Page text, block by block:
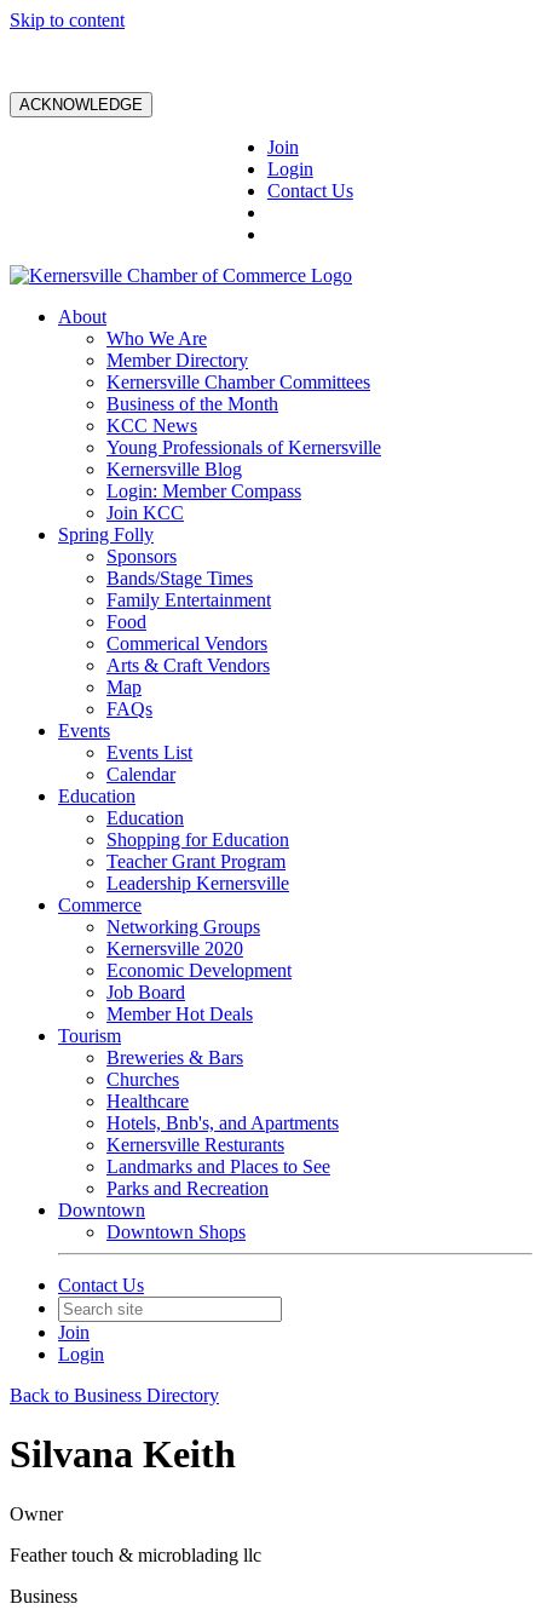
Skip to content
ACKNOWLEDGE
Join
Login
Contact Us
About
Who We Are
Member Directory
Kernersville Chamber Committees
Business of the Month
KCC News
Young Professionals of Kernersville
Kernersville Blog
Login: Member Compass
Join KCC
Spring Folly
Sponsors
Bands/Stage Times
Family Entertainment
Food
Commerical Vendors
Arts & Craft Vendors
Map
FAQs
Events
Events List
Calendar
Education
Education
Shopping for Education
Teacher Grant Program
Leadership Kernersville
Commerce
Networking Groups
Kernersville 2020
Economic Development
Job Board
Member Hot Deals
Tourism
Breweries & Bars
Churches
Healthcare
Hotels, Bnb's, and Apartments
Kernersville Resturants
Landmarks and Places to See
Parks and Recreation
Downtown
Downtown Shops
Contact Us
Join
Login
Back to Business Directory
Silvana Keith
Owner
Feather touch & microblading llc
Business